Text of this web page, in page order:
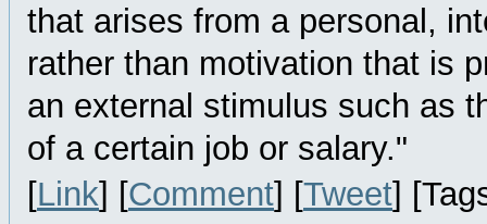
that arises from a personal,
rather than motivation that is
an external stimulus such as
of a certain job or salary."
[Link] [Comment] [Tweet]